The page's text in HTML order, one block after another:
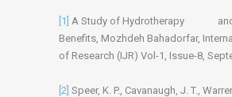
[1] A Study of Hydrotherapy and
Benefits, Mozhdeh Bahadorfar,
of Research (IJR) Vol-1, Issue-8,
[2] Speer, K. P., Cavanaugh, J. T.,